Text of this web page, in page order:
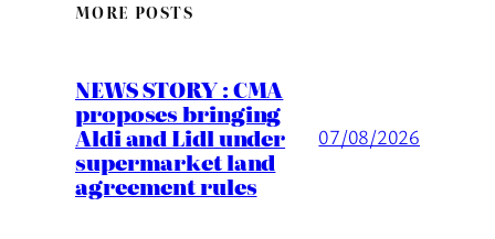
MORE POSTS
NEWS STORY : CMA
proposes bringing
Aldi and Lidl under
supermarket land
agreement rules
07/08/2026